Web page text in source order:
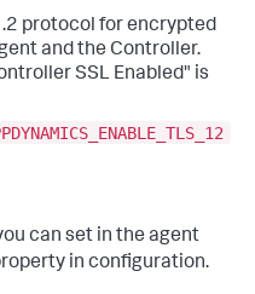
protocol for encrypted
and the Controller.
SSL Enabled" is
can set in the agent
in configuration.